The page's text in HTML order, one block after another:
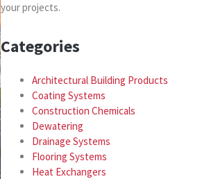
your projects.
Categories
Architectural Building Products
Coating Systems
Construction Chemicals
Dewatering
Drainage Systems
Flooring Systems
Heat Exchangers